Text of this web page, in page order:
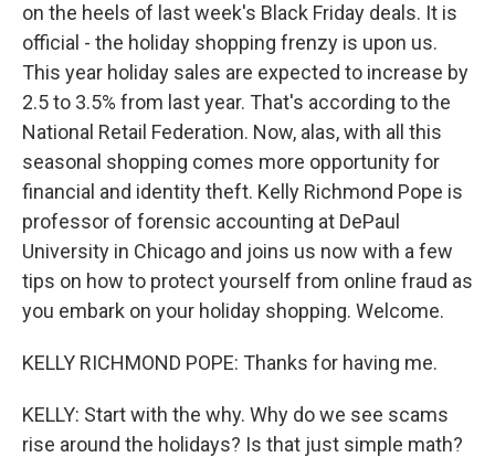
on the heels of last week's Black Friday deals. It is
official - the holiday shopping frenzy is upon us.
This year holiday sales are expected to increase by
2.5 to 3.5% from last year. That's according to the
National Retail Federation. Now, alas, with all this
seasonal shopping comes more opportunity for
financial and identity theft. Kelly Richmond Pope is
professor of forensic accounting at DePaul
University in Chicago and joins us now with a few
tips on how to protect yourself from online fraud as
you embark on your holiday shopping. Welcome.
KELLY RICHMOND POPE: Thanks for having me.
KELLY: Start with the why. Why do we see scams
rise around the holidays? Is that just simple math?